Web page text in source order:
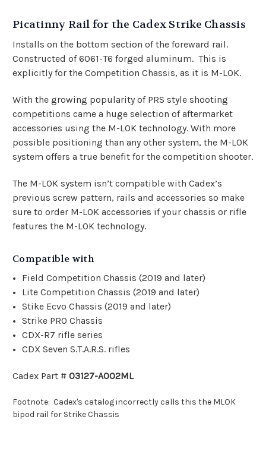
Picatinny Rail for the Cadex Strike Chassis
Installs on the bottom section of the foreward rail.
Constructed of 6061-T6 forged aluminum. This is
explicitly for the Competition Chassis, as it is M-LOK.
With the growing popularity of PRS style shooting
competitions came a huge selection of aftermarket
accessories using the M-LOK technology. With more
possible positioning than any other system, the M-LOK
system offers a true benefit for the competition shooter.
The M-LOK system isn’t compatible with Cadex’s
previous screw pattern, rails and accessories so make
sure to order M-LOK accessories if your chassis or rifle
features the M-LOK technology.
Compatible with
Field Competition Chassis (2019 and later)
Lite Competition Chassis (2019 and later)
Stike Ecvo Chassis (2019 and later)
Strike PRO Chassis
CDX-R7 rifle series
CDX Seven S.T.A.R.S. rifles
Cadex Part # 03127-A002ML
Footnote: Cadex's catalog incorrectly calls this the MLOK
bipod rail for Strike Chassis